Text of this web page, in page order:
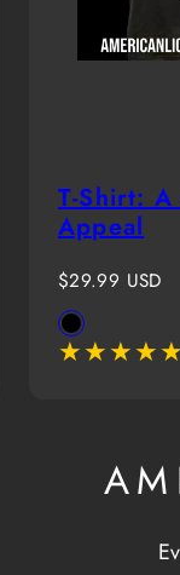
T-Shirt:
Appeal
Regular
price
$29.99 USD
Available
in
Black